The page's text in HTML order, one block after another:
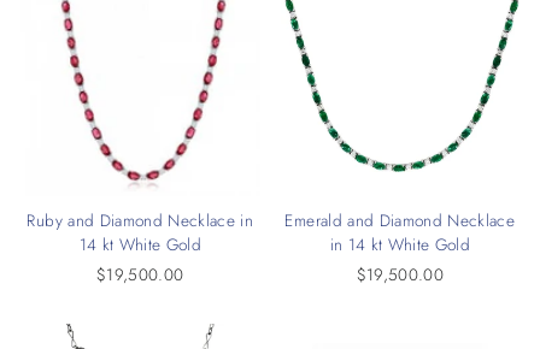
Ruby and Diamond Necklace in
14 kt White Gold
$19,500.00
Emerald and Diamond Necklace
in 14 kt White Gold
$19,500.00